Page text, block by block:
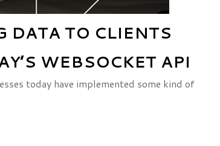
DATA TO CLIENTS
WEBSOCKET API
today have implemented some kind of